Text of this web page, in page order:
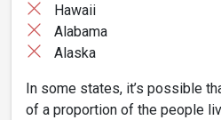
Hawaii
Alabama
Alaska
In some states, it’s possible
of a proportion of the people